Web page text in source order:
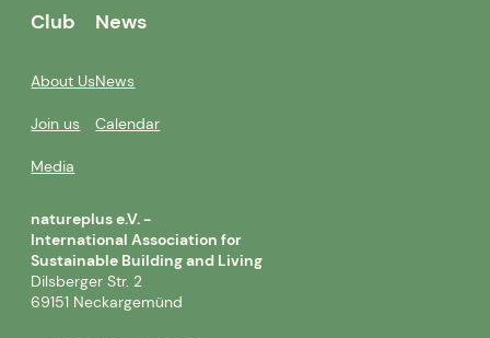
Club
About Us
Join us
Media
News
News
Calendar
natureplus e.V. -
International Association for
Sustainable Building and Living
Dilsberger Str. 2
69151 Neckargemünd